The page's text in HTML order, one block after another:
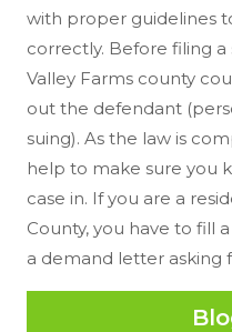
with proper guidelines
correctly. Before filing a
Valley Farms county
out the defendant
suing). As the law is
help to make sure you
case in. If you are a
County, you have to fill
a demand letter asking